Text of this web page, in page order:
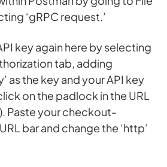
‘gRPC request.’
key again here by selecting
tab, adding
as the key and your API key
on the padlock in the URL
Paste your checkout-
bar and change the ‘http’